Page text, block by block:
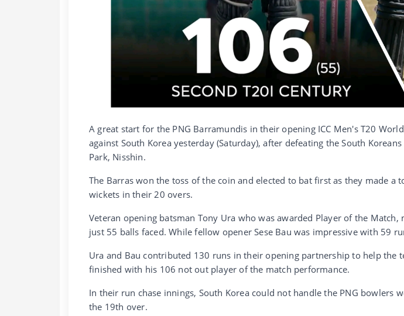
A great start for the PNG Barramundis in their opening ICC Men's T20
against South Korea yesterday (Saturday), after defeating the South
Park, Nisshin.
The Barras won the toss of the coin and elected to bat first as they made a
wickets in their 20 overs.
Veteran opening batsman Tony Ura who was awarded Player of the
just 55 balls faced. While fellow opener Sese Bau was impressive with 59
Ura and Bau contributed 130 runs in their opening partnership to help the
finished with his 106 not out player of the match performance.
In their run chase innings, South Korea could not handle the PNG bowlers
the 19th over.